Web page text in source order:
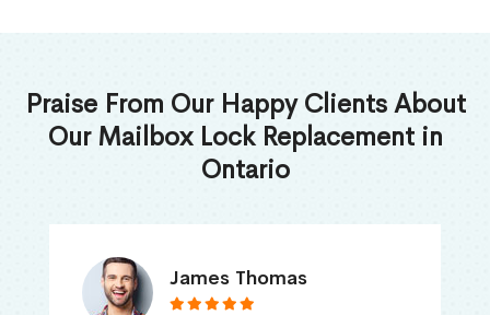
Praise From Our Happy Clients About
Our Mailbox Lock Replacement in
Ontario
James Thomas